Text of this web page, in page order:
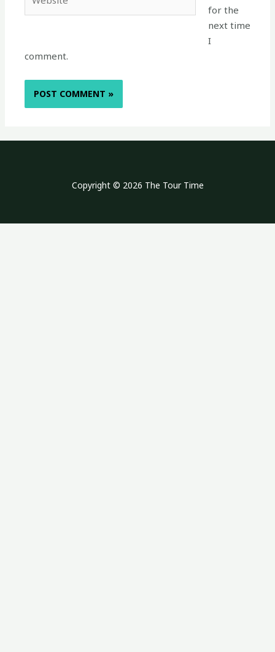
for the
next time
I
comment.
Copyright © 2026 The Tour Time